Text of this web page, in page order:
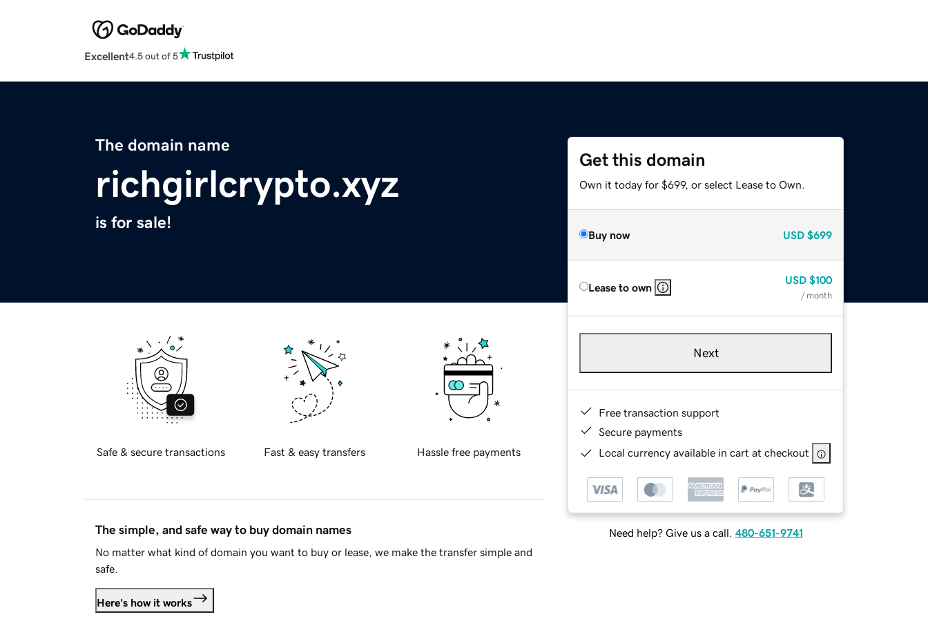
Excellent4.5 out of 5
The domain name
richgirlcrypto.xyz
is for sale!
Get this domain
Own it today for $699, or select Lease to Own.
Buy now USD $699
Lease to own
USD $100
/ month
Next
Free transaction support
Secure payments
Local currency available in cart at checkout
Need help? Give us a call. 480-651-9741
Safe & secure transactions Fast & easy transfers Hassle free payments
The simple, and safe way to buy domain names
No matter what kind of domain you want to buy or lease, we make the transfer simple and
safe.
Here's how it works